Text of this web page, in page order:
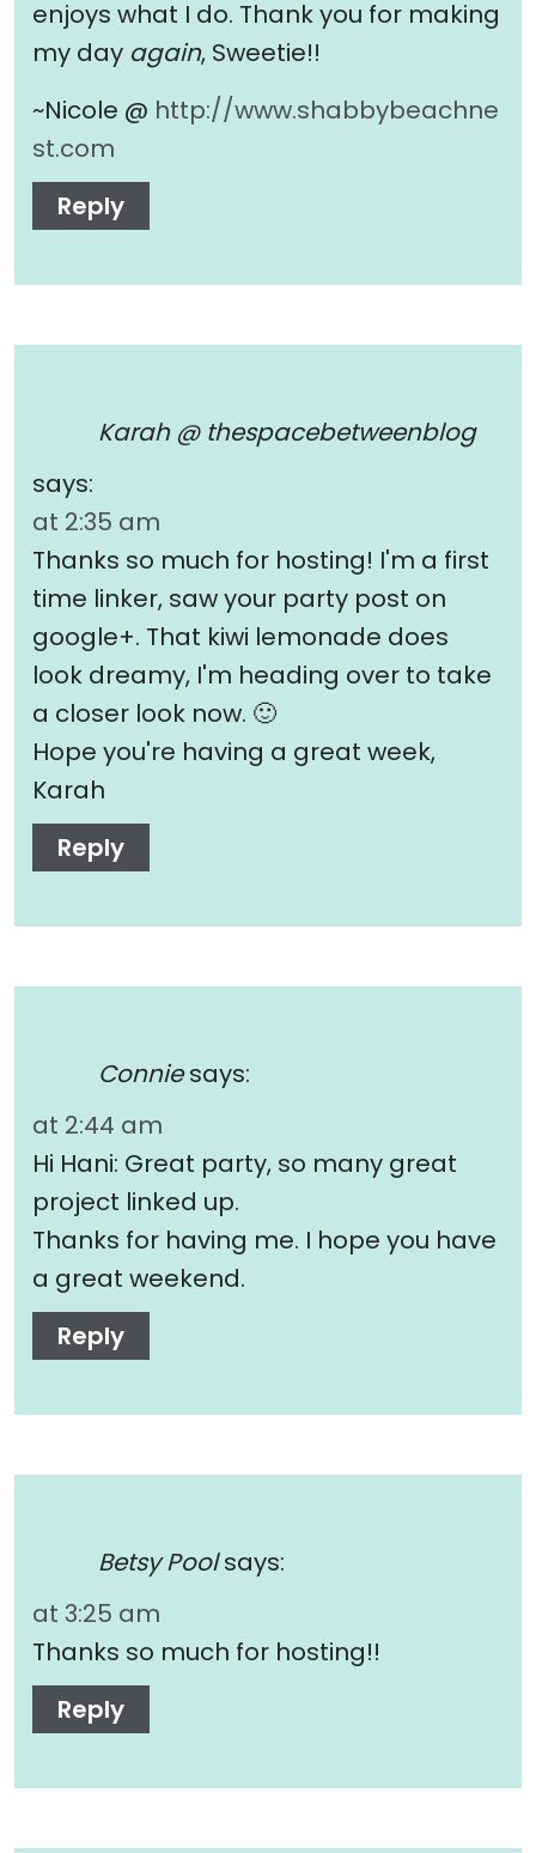
enjoys what I do. Thank you for making
my day again, Sweetie!!
~Nicole @ http://www.shabbybeachne
st.com
Reply
Karah @ thespacebetweenblog
says:
at 2:35 am
Thanks so much for hosting! I'm a first
time linker, saw your party post on
google+. That kiwi lemonade does
look dreamy, I'm heading over to take
a closer look now. 🙂
Hope you're having a great week,
Karah
Reply
Connie says:
at 2:44 am
Hi Hani: Great party, so many great
project linked up.
Thanks for having me. I hope you have
a great weekend.
Reply
Betsy Pool says:
at 3:25 am
Thanks so much for hosting!!
Reply